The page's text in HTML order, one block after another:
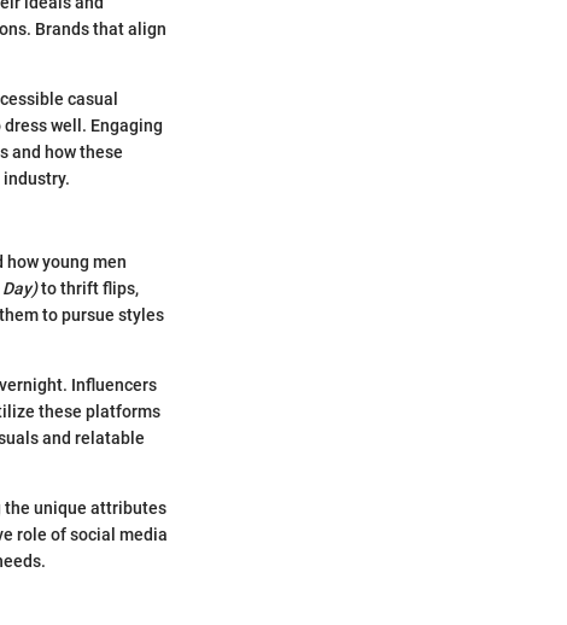
Brands that align
casual
well. Engaging
and how these
young men
to thrift flips,
to pursue styles
Influencers
these platforms
and relatable
the unique attributes
role of social media